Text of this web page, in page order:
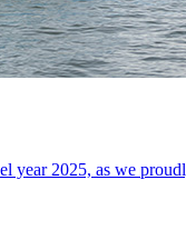
year 2025, as we